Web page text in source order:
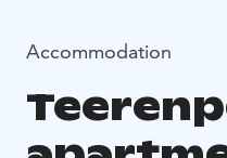
Accommodation